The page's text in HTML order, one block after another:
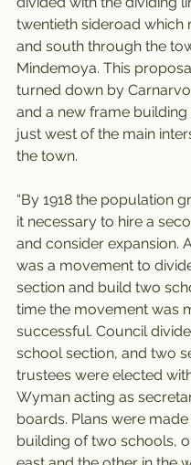
twentieth sideroad which
and south through the
Mindemoya. This
turned down by
and a new frame
just west of the main
the town.
“By 1918 the population
it necessary to hire a
and consider expansion.
was a movement to
section and build two
time the movement was
successful. Council
school section, and two
trustees were elected
Wyman acting as
boards. Plans were
building of two schools,